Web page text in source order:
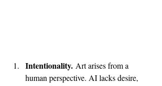
Intentionality. Art arises from a
human perspective. AI lacks desire,